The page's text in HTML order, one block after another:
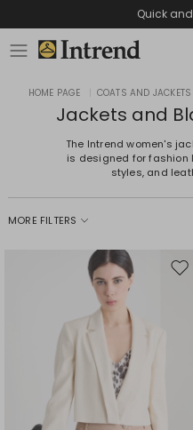
Quick
HOME PAGE COATS AND JACKETS
Jackets and
The Intrend women's
is designed for fashion
styles, and
MORE FILTERS